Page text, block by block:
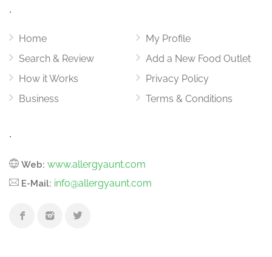
.
Home
Search & Review
How it Works
Business
My Profile
Add a New Food Outlet
Privacy Policy
Terms & Conditions
.
Web: www.allergyaunt.com
E-Mail: info@allergyaunt.com